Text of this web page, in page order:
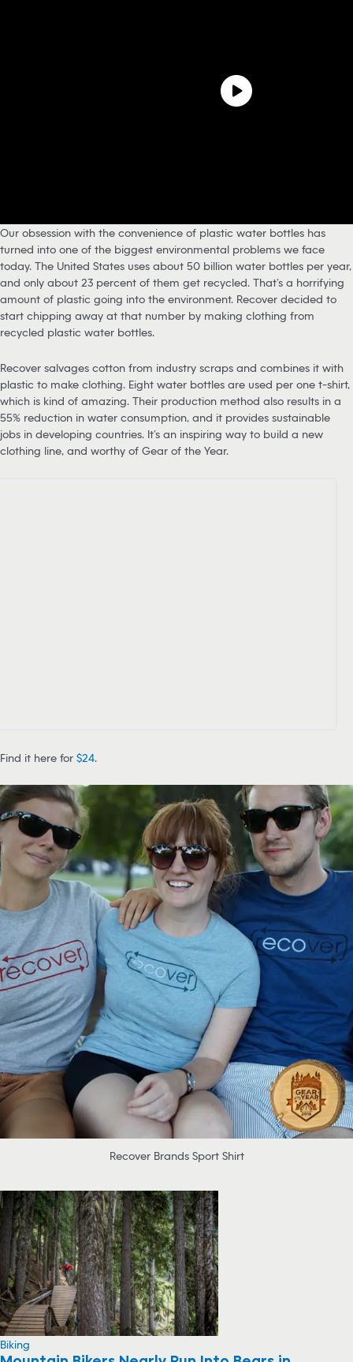
Our obsession with the convenience of plastic water bottles has
turned into one of the biggest environmental problems we face
today. The United States uses about 50 billion water bottles per year,
and only about 23 percent of them get recycled. That’s a horrifying
amount of plastic going into the environment. Recover decided to
start chipping away at that number by making clothing from
recycled plastic water bottles.
Recover salvages cotton from industry scraps and combines it with
plastic to make clothing. Eight water bottles are used per one t-shirt,
which is kind of amazing. Their production method also results in a
55% reduction in water consumption, and it provides sustainable
jobs in developing countries. It’s an inspiring way to build a new
clothing line, and worthy of Gear of the Year.
Find it here for $24.
Recover Brands Sport Shirt
Biking